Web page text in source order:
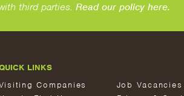
third parties. Read our policy here.
LINKS
Companies
Job Vacancies